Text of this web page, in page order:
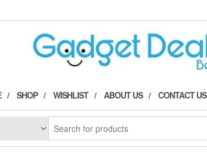
SHOP WISHLIST ABOUT US CONTACT US